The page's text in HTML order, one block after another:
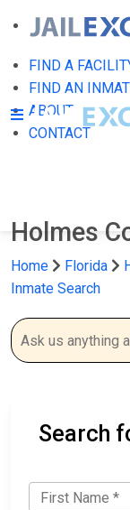
FIND A
FIND AN
ABOUT
CONTACT
Holmes
Home Florida
Inmate Search
Search